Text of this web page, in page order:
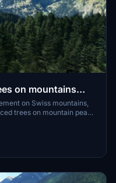
on mountains
on Swiss mountains,
trees on mountain peaks.
conifer trees in the Alps
Italy, and Austria. From
locations across